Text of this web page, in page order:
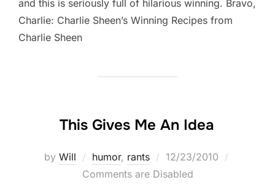
and this is seriously full of hilarious winning. Bravo,
Charlie: Charlie Sheen’s Winning Recipes from
Charlie Sheen
This Gives Me An Idea
by Will humor, rants
Posted
on
12/23/2010
Comments are Disabled